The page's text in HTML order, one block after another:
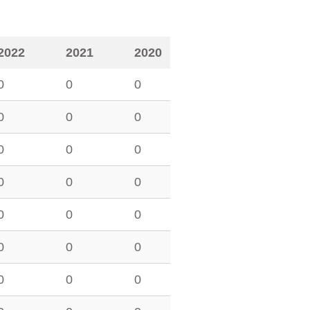
2021 2020
0 0
0 0
0 0
0 0
0 0
0 0
0 0